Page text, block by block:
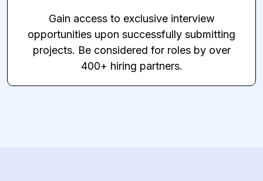
Gain access to exclusive interview
opportunities upon successfully submitting
projects. Be considered for roles by over
400+ hiring partners.